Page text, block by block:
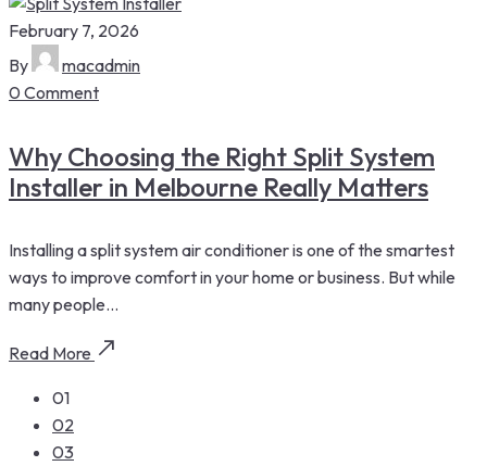
February 7, 2026
By
macadmin
0 Comment
Why Choosing the Right Split System
Installer in Melbourne Really Matters
Installing a split system air conditioner is one of the smartest
ways to improve comfort in your home or business. But while
many people...
Read More
01
02
03